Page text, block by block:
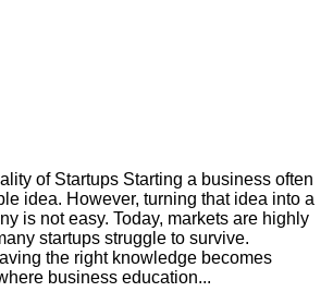
of Startups Starting a business often
idea. However, turning that idea into a
is not easy. Today, markets are highly
startups struggle to survive.
the right knowledge becomes
business education...